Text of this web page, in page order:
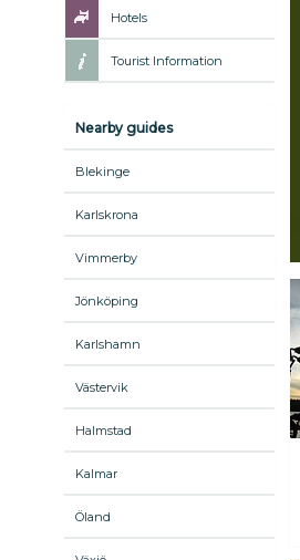
Hotels
Tourist Information
Nearby guides
Blekinge
Karlskrona
Vimmerby
Jönköping
Karlshamn
Västervik
Halmstad
Kalmar
Öland